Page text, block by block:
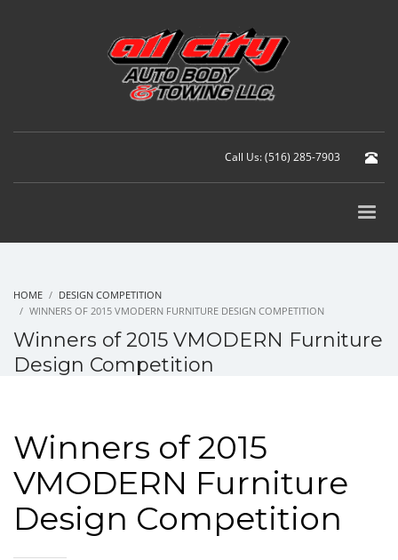
Call Us: (516) 285-7903
HOME
DESIGN COMPETITION
WINNERS OF 2015 VMODERN FURNITURE DESIGN COMPETITION
Winners of 2015 VMODERN Furniture
Design Competition
Winners of 2015
VMODERN Furniture
Design Competition